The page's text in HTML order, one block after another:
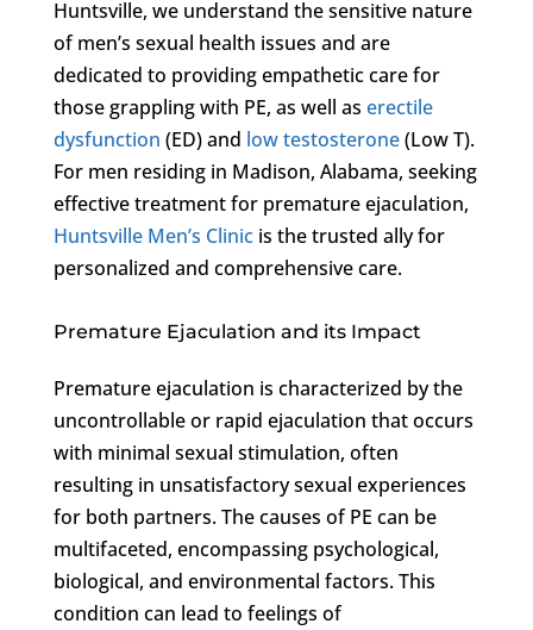
Huntsville, we understand the sensitive nature
of men’s sexual health issues and are
dedicated to providing empathetic care for
those grappling with PE, as well as erectile
dysfunction (ED) and low testosterone(Low T).
For men residing in Madison, Alabama, seeking
effective treatment for premature ejaculation,
Huntsville Men’s Clinicis the trusted ally for
personalized and comprehensive care.
Premature Ejaculation and its Impact
Premature ejaculation is characterized by the
uncontrollable or rapid ejaculation that occurs
with minimal sexual stimulation, often
resulting in unsatisfactory sexual experiences
for both partners. The causes of PE can be
multifaceted, encompassing psychological,
biological, and environmental factors. This
condition can lead to feelings of